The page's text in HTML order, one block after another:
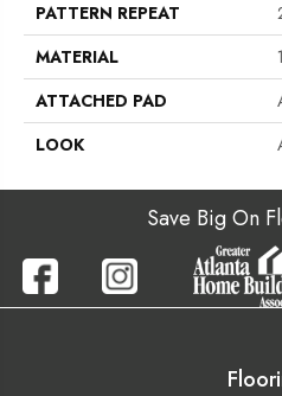
PATTERN REPEAT
MATERIAL
ATTACHED PAD
LOOK
Save Big On